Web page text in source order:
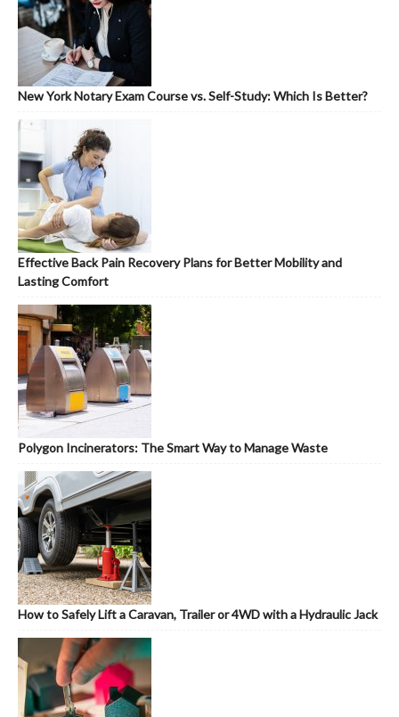
New York Notary Exam Course vs. Self-Study: Which Is Better?
Effective Back Pain Recovery Plans for Better Mobility and
Lasting Comfort
Polygon Incinerators: The Smart Way to Manage Waste
How to Safely Lift a Caravan, Trailer or 4WD with a Hydraulic Jack